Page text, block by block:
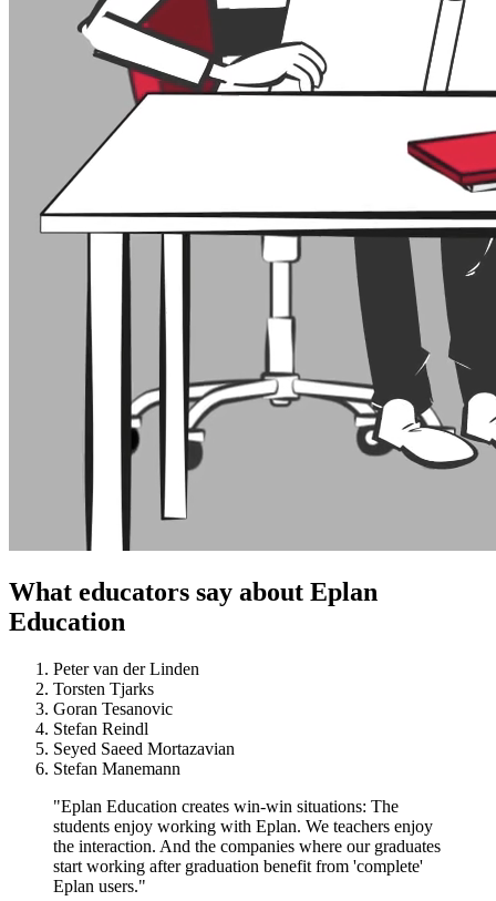
What educators say about Eplan
Education
Peter van der Linden
Torsten Tjarks
Goran Tesanovic
Stefan Reindl
Seyed Saeed Mortazavian
Stefan Manemann
"Eplan Education creates win-win situations: The
students enjoy working with Eplan. We teachers enjoy
the interaction. And the companies where our graduates
start working after graduation benefit from 'complete'
Eplan users."